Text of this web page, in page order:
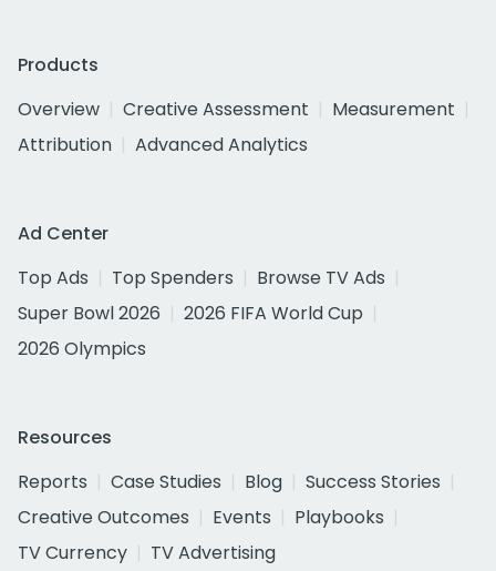
Products
Overview
Creative Assessment
Measurement
Attribution
Advanced Analytics
Ad Center
Top Ads
Top Spenders
Browse TV Ads
Super Bowl 2026
2026 FIFA World Cup
2026 Olympics
Resources
Reports
Case Studies Blog
Success Stories
Creative Outcomes
Events
Playbooks
TV Currency
TV Advertising